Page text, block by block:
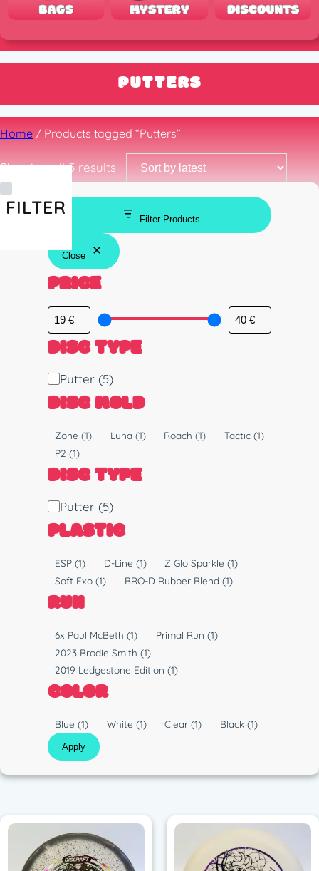
PUTTERS
Home / Products tagged “Putters”
Showing all 5 resultsSorted
by
latest
FILTER
Filter Products
Close
PRICE
DISC TYPE
D
i
s
y
p
e
Putter (5)
DISC MOLD
M
l
d
Zone(1) Luna (1) Roach(1) Tactic (1)
P2(1)
DISC TYPE
D
i
s
y
p
Putter (5)
PLASTIC
a
s
ESP(1) D-Line (1) Z Glo Sparkle(1)
Soft Exo(1) BRO-D Rubber Blend (1)
RUN
R6x Paul McBeth(1) Primal Run (1)
2023 Brodie Smith(1)
2019 Ledgestone Edition(1)
COLOR
o
l
o
Blue(1) White (1) Clear(1) Black (1)
Apply